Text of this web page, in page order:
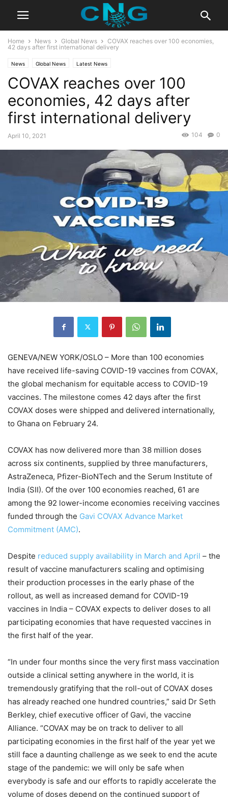
Home News Global News
COVAX reaches over 100 economies,
42 days after first international delivery
News Global News Latest News
COVAX reaches over 100
economies, 42 days after
first international delivery
April 10, 2021 0
104
GENEVA/NEW YORK/OSLO – More than 100 economies
have received life-saving COVID-19 vaccines from COVAX,
the global mechanism for equitable access to COVID-19
vaccines. The milestone comes 42 days after the first
COVAX doses were shipped and delivered internationally,
to Ghana on February 24.
COVAX has now delivered more than 38 million doses
across six continents, supplied by three manufacturers,
AstraZeneca, Pfizer-BioNTech and the Serum Institute of
India (SII). Of the over 100 economies reached, 61 are
among the 92 lower-income economies receiving vaccines
funded through the Gavi COVAX Advance Market
Commitment (AMC).
Despite reduced supply availability in March and April – the
result of vaccine manufacturers scaling and optimising
their production processes in the early phase of the
rollout, as well as increased demand for COVID-19
vaccines in India – COVAX expects to deliver doses to all
participating economies that have requested vaccines in
the first half of the year.
“In under four months since the very first mass vaccination
outside a clinical setting anywhere in the world, it is
tremendously gratifying that the roll-out of COVAX doses
has already reached one hundred countries,” said Dr Seth
Berkley, chief executive officer of Gavi, the vaccine
Alliance. “COVAX may be on track to deliver to all
participating economies in the first half of the year yet we
still face a daunting challenge as we seek to end the acute
stage of the pandemic: we will only be safe when
everybody is safe and our efforts to rapidly accelerate the
volume of doses depend on the continued support of